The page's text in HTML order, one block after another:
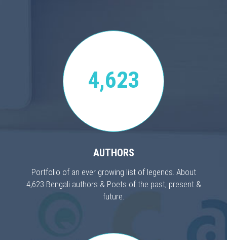
4,623
AUTHORS
Portfolio of an ever growing list of legends. About
4,623 Bengali authors & Poets of the past, present &
future.